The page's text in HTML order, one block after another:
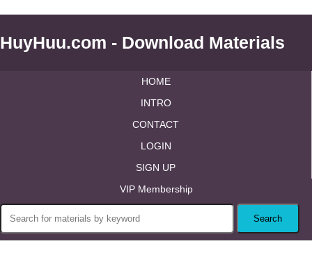
HuyHuu.com - Download Materials
HOME
INTRO
CONTACT
LOGIN
SIGN UP
VIP Membership